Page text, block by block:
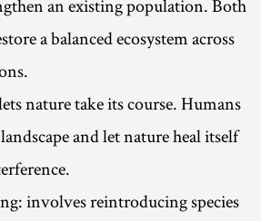
an existing population. Both
a balanced ecosystem across
nature take its course. Humans
and let nature heal itself
involves reintroducing species